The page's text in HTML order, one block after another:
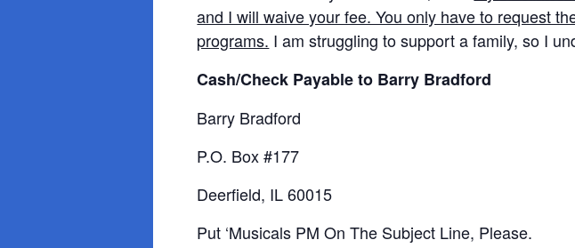
and I will waive your fee. You only have to request
programs. I am struggling to support a family, so I
Cash/Check Payable to Barry Bradford
Barry Bradford
P.O. Box #177
Deerfield, IL 60015
Put ‘Musicals PM On The Subject Line, Please.